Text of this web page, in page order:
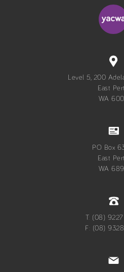
Level 5, 200
East
WA
PO Box
East
WA
T: (08)
F: (08)